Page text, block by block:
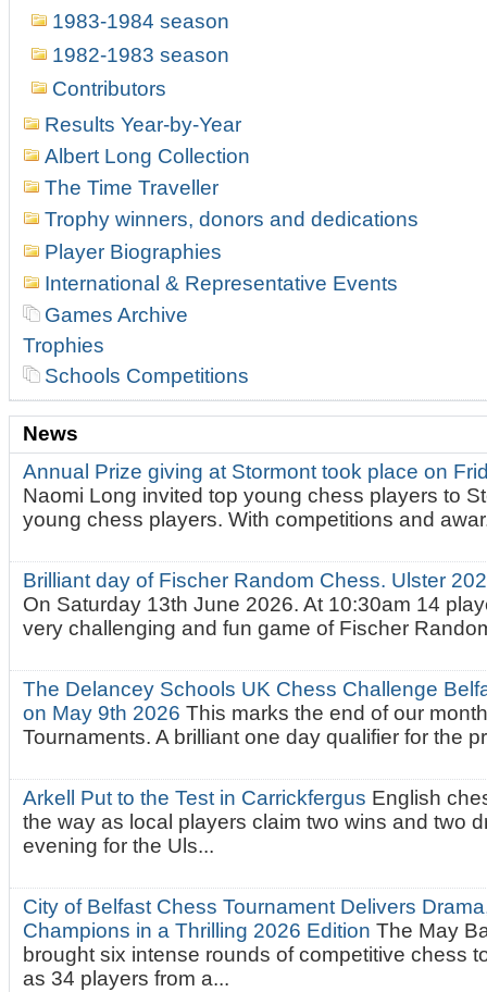
1983-1984 season
1982-1983 season
Contributors
Results Year-by-Year
Albert Long Collection
The Time Traveller
Trophy winners, donors and dedications
Player Biographies
International & Representative Events
Games Archive
Trophies
Schools Competitions
News
Annual Prize giving at Stormont took place on
Naomi Long invited top young chess players to
young chess players. With competitions and
Brilliant day of Fischer Random Chess. Ulster
On Saturday 13th June 2026. At 10:30am 14
very challenging and fun game of Fischer
The Delancey Schools UK Chess Challenge
on May 9th 2026This marks the end of our
Tournaments. A brilliant one day qualifier for the
Arkell Put to the Test in Carrickfergus English
the way as local players claim two wins and two
evening for the Uls...
City of Belfast Chess Tournament Delivers
Champions in a Thrilling 2026 EditionThe May
brought six intense rounds of competitive chess
as 34 players from a...